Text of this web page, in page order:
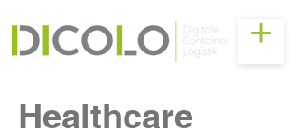
Healthcare